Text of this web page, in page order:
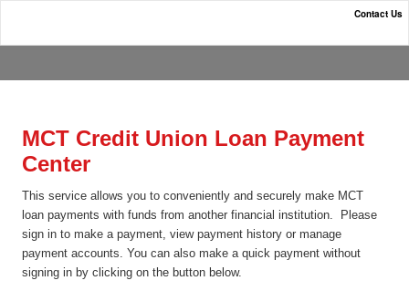
Contact Us
MCT Credit Union Loan Payment
Center
This service allows you to conveniently and securely make MCT
loan payments with funds from another financial institution. Please
sign in to make a payment, view payment history or manage
payment accounts. You can also make a quick payment without
signing in by clicking on the button below.